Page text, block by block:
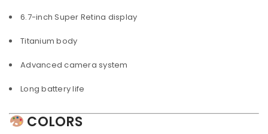
6.7-inch Super Retina display
Titanium body
Advanced camera system
Long battery life
COLORS